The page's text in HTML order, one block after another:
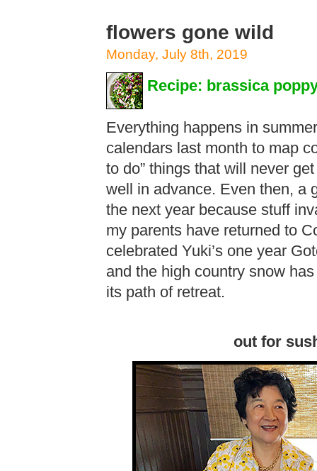
flowers gone wild
Monday, July 8th, 2019
Recipe: brassica
Everything happens in
calendars last month to map
to do” things that will never
well in advance. Even then, a
the next year because stuff
my parents have returned to
celebrated Yuki’s one year
and the high country snow
its path of retreat.
out for